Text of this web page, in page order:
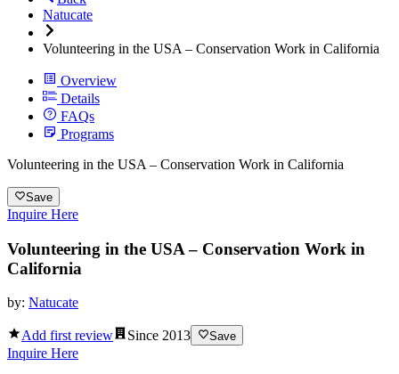
Natucate
Volunteering in the USA – Conservation Work in California
Overview
Details
FAQs
Programs
Volunteering in the USA – Conservation Work in California
Save
Inquire Here
Volunteering in the USA – Conservation Work in
California
by: Natucate
Add first review Since 2013 Save
Inquire Here